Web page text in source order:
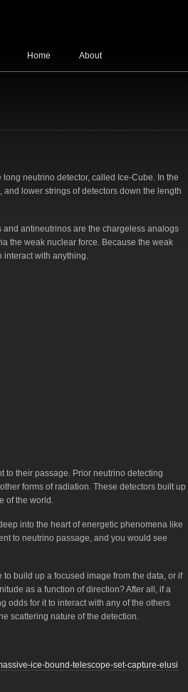
Home About
neutrino detector, called Ice-Cube. In the
lower strings of detectors down the length
antineutrinos are the chargeless analogs
the weak nuclear force. Because the weak
interact with anything.
to their passage. Prior neutrino detecting
forms of radiation. These detectors built up
of the world.
into the heart of energetic phenomena like
to neutrino passage, and you would see
build up a focused image from the data, or if
as a function of direction? After all, if a
odds for it to interact with any of the others
scattering nature of the detection.
ice-bound-telescope-set-capture-elusi